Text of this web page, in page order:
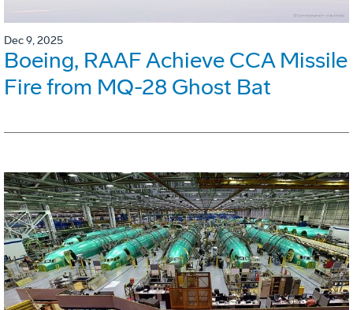
Dec 9, 2025
Boeing, RAAF Achieve CCA Missile
Fire from MQ-28 Ghost Bat